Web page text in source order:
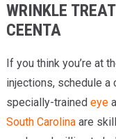
WRINKLE
CEENTA
If you think you’re at
injections, schedule a
specially-trained eye
South Carolinaare